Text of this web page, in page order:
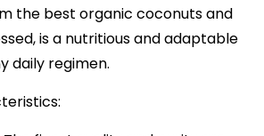
the best organic coconuts and
is a nutritious and adaptable
daily regimen.